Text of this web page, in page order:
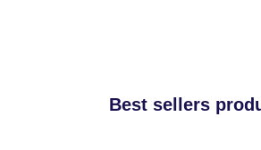
Best sellers